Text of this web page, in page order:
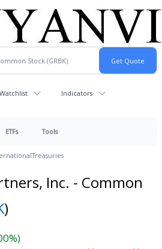
Indicators
ETFs Tools
Treasuries
Inc. - Common
)